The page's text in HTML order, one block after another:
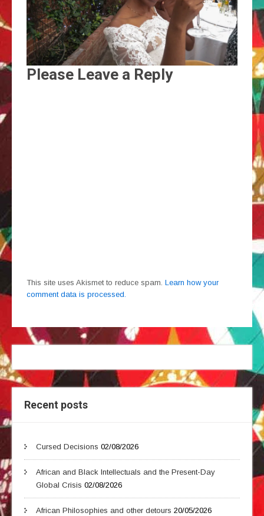
Please Leave a Reply
This site uses Akismet to reduce spam. Learn how your
comment data is processed.
Recent posts
Cursed Decisions 02/08/2026
African and Black Intellectuals and the Present-Day
Global Crisis 02/08/2026
African Philosophies and other detours 20/05/2026